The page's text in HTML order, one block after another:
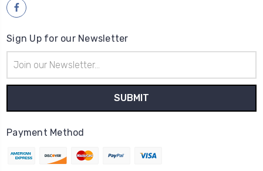
Sign Up for our Newsletter
Address
Payment Method